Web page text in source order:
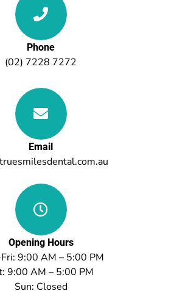
Phone
(02) 7228 7272
Email
Opening Hours
9:00 AM – 5:00 PM
9:00 AM – 5:00 PM
Sun: Closed